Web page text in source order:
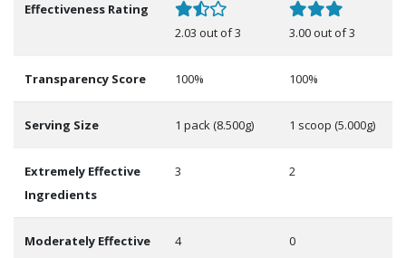
Effectiveness Rating
2.03 out of 3
3.00 out of 3
Transparency Score 100% 100%
Serving Size 1 pack (8.500g) 1 scoop (5.000g)
Extremely Effective
Ingredients
3 2
Moderately Effective
4 0